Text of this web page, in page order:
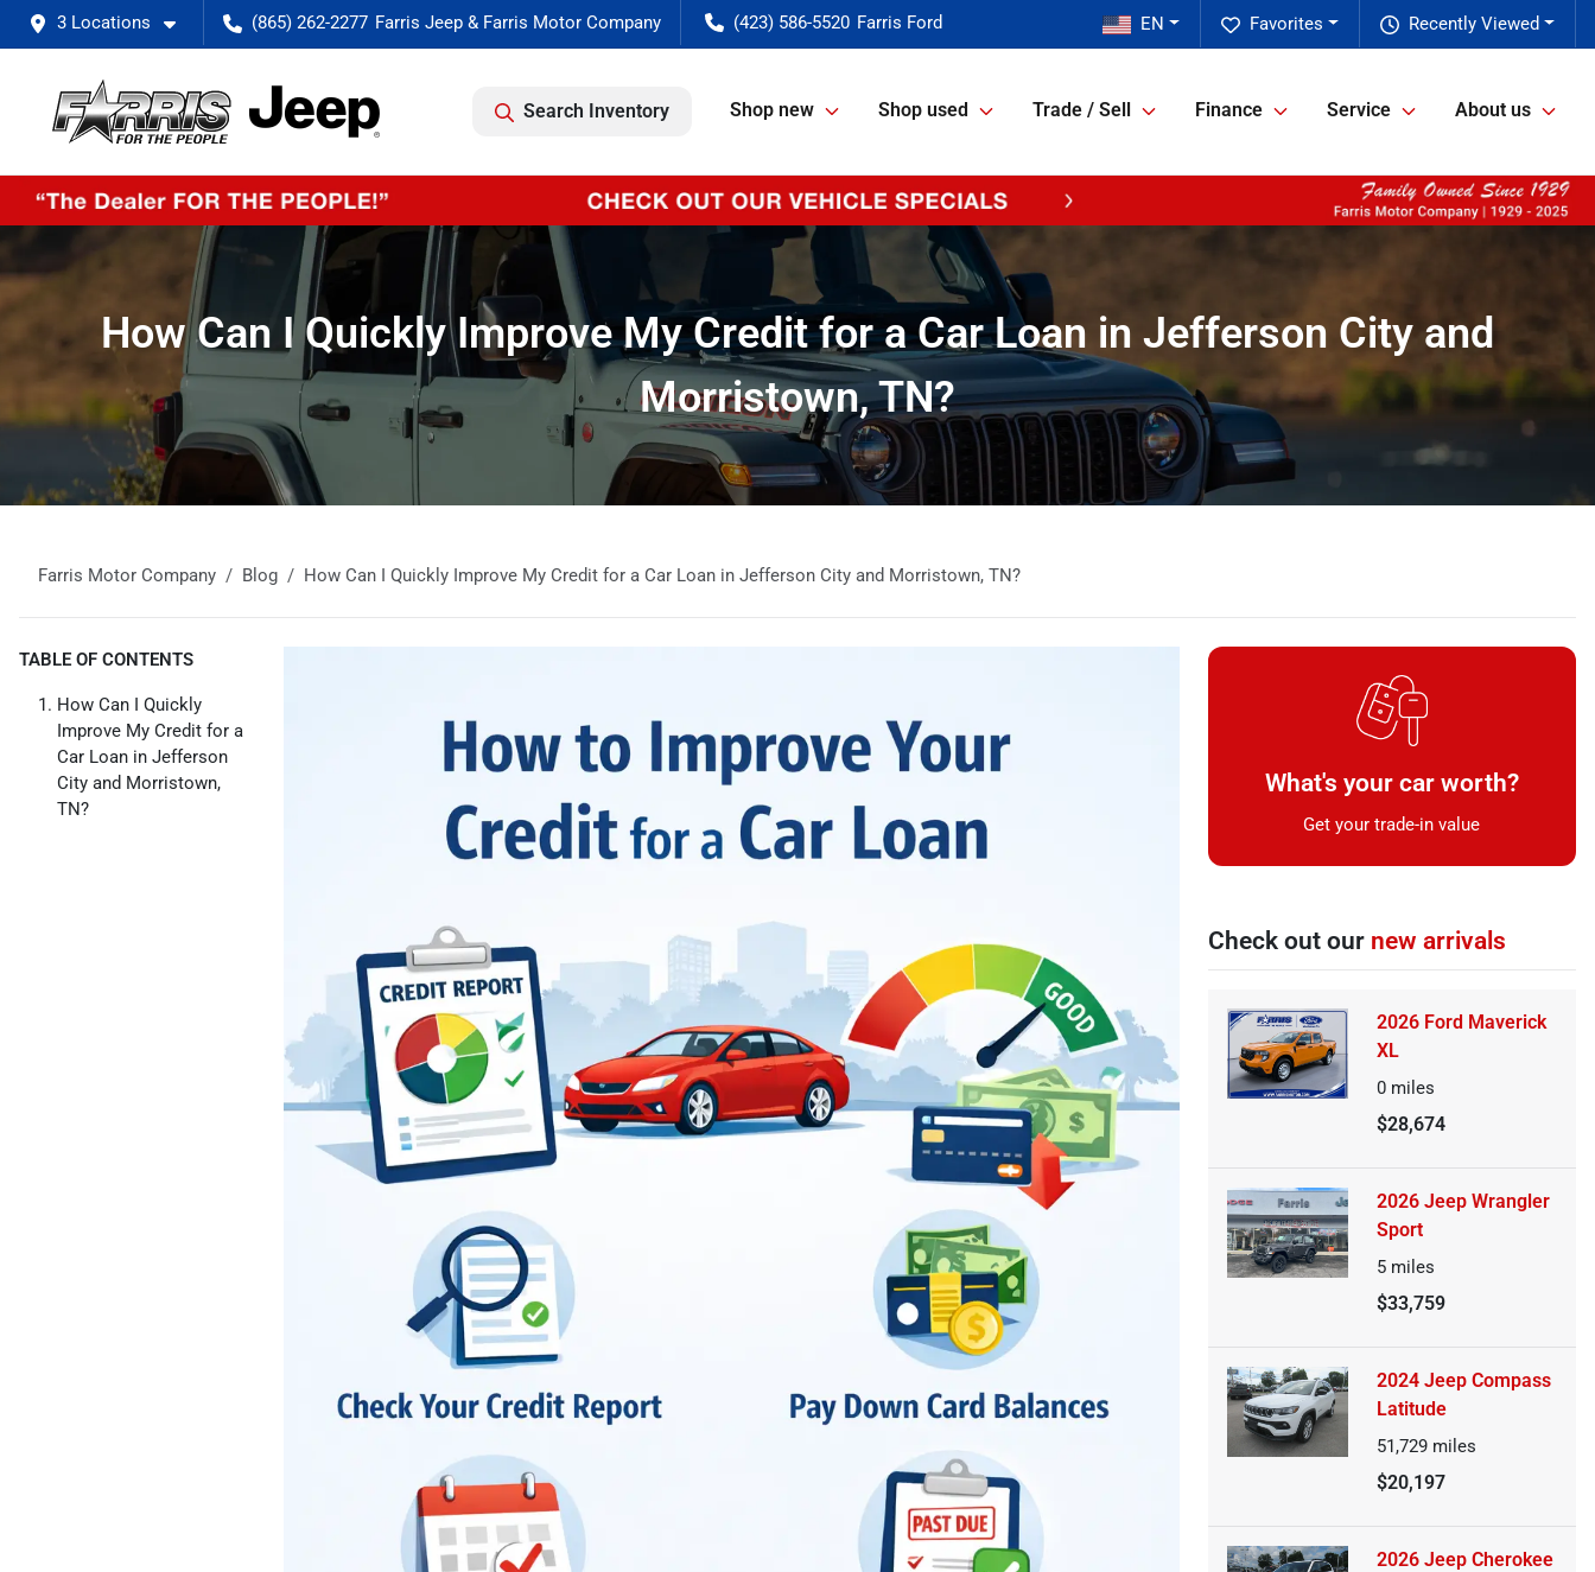
3 Locations (865) 262-2277 (423) 586-5520 Recently Viewed
Favorites
EN
Search Inventory Shop new Shop used Trade / Sell Finance Service About us
How Can I Quickly Improve My Credit for a Car Loan in Jefferson City and
Morristown, TN?
Farris Motor Company Blog How Can I Quickly Improve My Credit for a Car Loan in Jefferson City and Morristown, TN?
TABLE OF CONTENTS
How Can I Quickly
Improve My Credit for a
Car Loan in Jefferson
City and Morristown,
TN?
What's your car worth?
Get your trade-in value
Check out our new arrivals
2026 Ford Maverick
XL
0 miles
$28,674
2026 Jeep Wrangler
Sport
5 miles
$33,759
2024 Jeep Compass
Latitude
51,729 miles
$20,197
2026 Jeep Cherokee